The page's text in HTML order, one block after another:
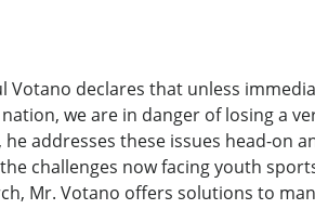
Votano declares that unless
we are in danger of losing a
addresses these issues head-on
challenges now facing youth
Mr. Votano offers solutions to